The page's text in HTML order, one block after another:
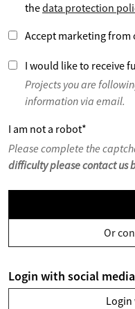
thedata protection
Accept marketing
I would like to receive
Projects you are
information via email.
I am not a robot*
Please complete the
difficulty please contact us
Or
Login with social
Login